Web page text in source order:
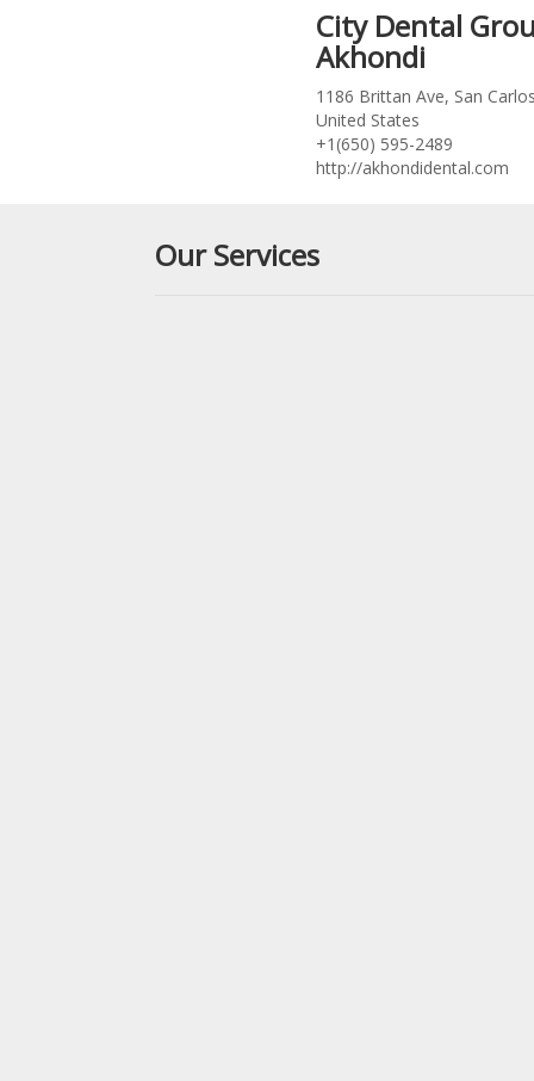
City Dental
Akhondi
1186 Brittan Ave, San
United States
+1(650) 595-2489
http://akhondidental.com
Our Services